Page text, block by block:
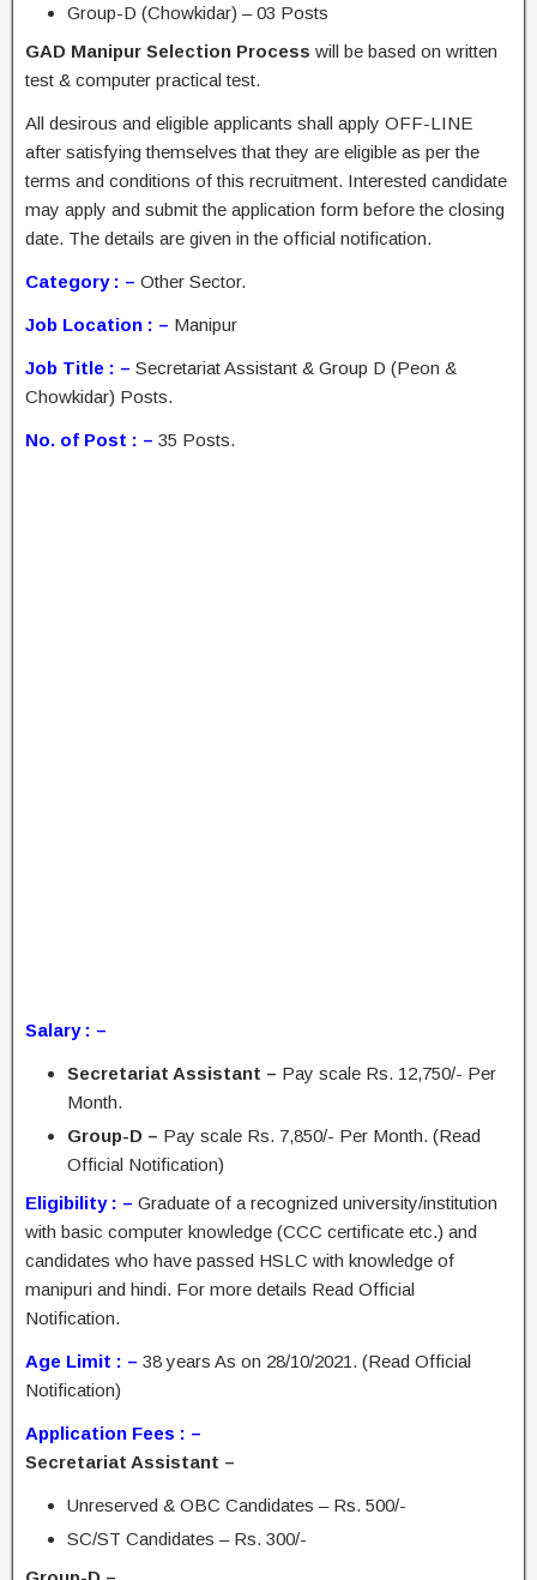
Group-D (Chowkidar) – 03 Posts
GAD Manipur Selection Process will be based on written
test & computer practical test.
All desirous and eligible applicants shall apply OFF-LINE
after satisfying themselves that they are eligible as per the
terms and conditions of this recruitment. Interested candidate
may apply and submit the application form before the closing
date. The details are given in the official notification.
Category : – Other Sector.
Job Location : – Manipur
Job Title : – Secretariat Assistant & Group D (Peon &
Chowkidar) Posts.
No. of Post : – 35 Posts.
Salary : –
Secretariat Assistant – Pay scale Rs. 12,750/- Per
Month.
Group-D – Pay scale Rs. 7,850/- Per Month. (Read
Official Notification)
Eligibility : – Graduate of a recognized university/institution
with basic computer knowledge (CCC certificate etc.) and
candidates who have passed HSLC with knowledge of
manipuri and hindi. For more details Read Official
Notification.
Age Limit : – 38 years As on 28/10/2021. (Read Official
Notification)
Application Fees : –
Secretariat Assistant –
Unreserved & OBC Candidates – Rs. 500/-
SC/ST Candidates – Rs. 300/-